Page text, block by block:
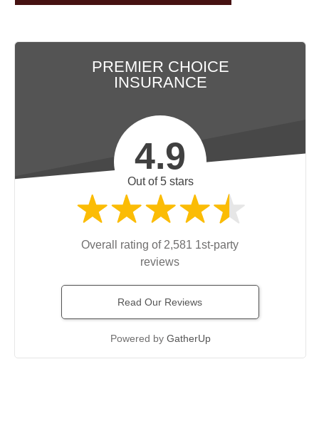
PREMIER CHOICE
INSURANCE
4.9
Out of 5 stars
Overall rating of 2,581 1st-party
reviews
Read Our Reviews
Powered by GatherUp